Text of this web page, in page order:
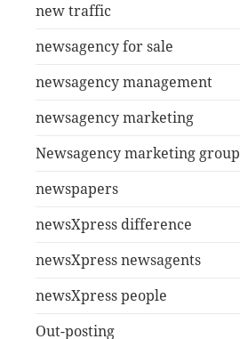
new traffic
newsagency for sale
newsagency management
newsagency marketing
Newsagency marketing group
newspapers
newsXpress difference
newsXpress newsagents
newsXpress people
Out-posting